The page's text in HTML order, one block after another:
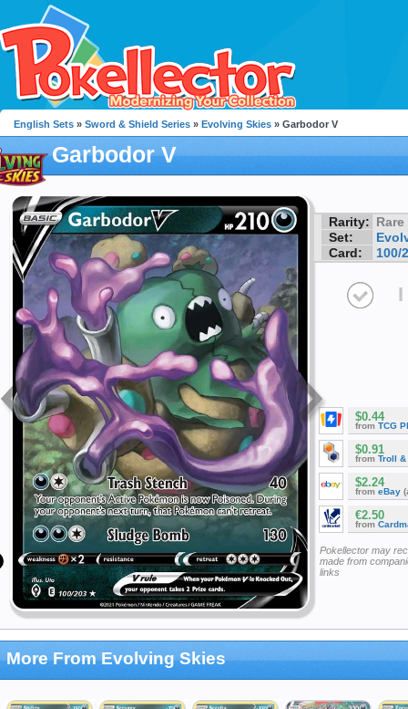
English Sets » Sword & Shield Series » Evolving Skies » Garbodor V
Garbodor V
Rarity: Rare
Set:
Card:
100/
I
$0.44
from TCG
$0.91
from Troll &
$2.24
from eBay
€2.50
from
Pokellector may
made from
links
More From Evolving Skies